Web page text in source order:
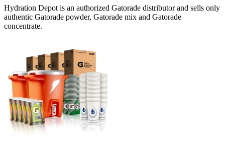
Hydration Depot is an authorized Gatorade distributor and sells only
authentic Gatorade powder, Gatorade mix and Gatorade
concentrate.